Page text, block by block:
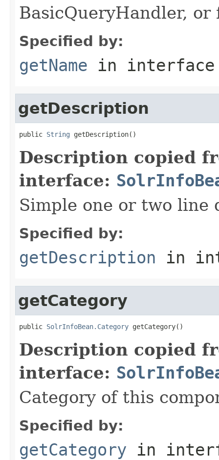
BasicQueryHandler,
Specified by:
getName in
getDescription
public String getDescription()
Description copied
interface:
Simple one or two line
Specified by:
getDescription in
getCategory
public SolrInfoBean.Category getCategory()
Description copied
interface:
Category of this
Specified by:
getCategory in